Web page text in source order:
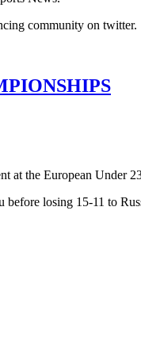
community on twitter.
at the European Under
losing 15-11 to